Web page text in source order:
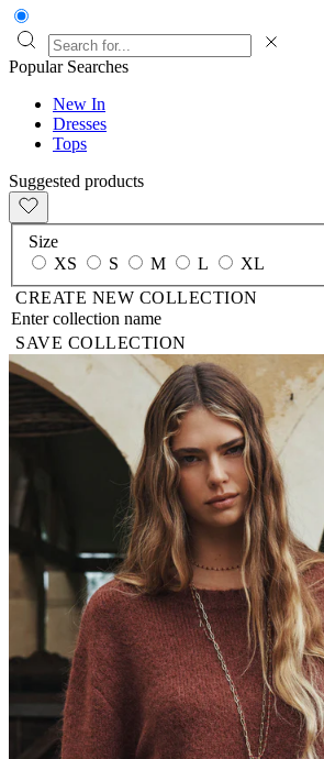
Popular Searches
New In
Dresses
Tops
Suggested products
Size
XS
S M L
XL
CREATE NEW COLLECTION
SAVE COLLECTION